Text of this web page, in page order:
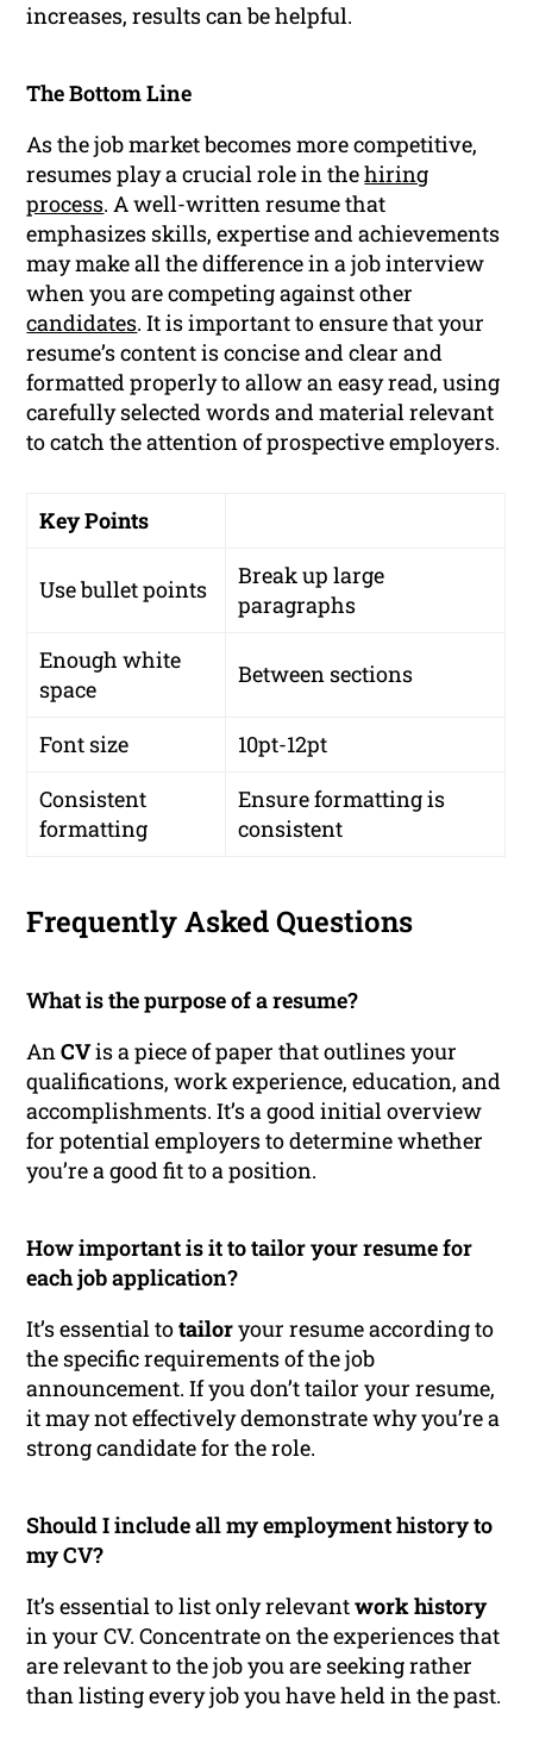
increases, results can be helpful.
The Bottom Line
As the job market becomes more competitive,
resumes play a crucial role in thehiring
process. A well-written resume that
emphasizes skills, expertise and achievements
may make all the difference in a job interview
when you are competing against other
candidates. It is important to ensure that your
resume’s content is concise and clear and
formatted properly to allow an easy read, using
carefully selected words and material relevant
to catch the attention of prospective employers.
Key Points
Use bullet points
Break up large
paragraphs
Enough white
space
Between sections
Font size
10pt-12pt
Consistent
formatting
Ensure formatting is
consistent
Frequently Asked Questions
What is the purpose of a resume?
AnCVis a piece of paper that outlines your
qualifications, work experience, education, and
accomplishments. It’s a good initial overview
for potential employers to determine whether
you’re a good fit to a position.
How important is it to tailor your resume for
each job application?
It’s essential totailoryour resume according to
the specific requirements of the job
announcement. If you don’t tailor your resume,
it may not effectively demonstrate why you’re a
strong candidate for the role.
Should I include all my employment history to
my CV?
It’s essential to list only relevantwork history
in your CV. Concentrate on the experiences that
are relevant to the job you are seeking rather
than listing every job you have held in the past.